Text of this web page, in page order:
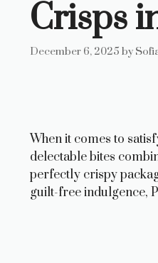
Crisps
December 6, 2025 by
When it comes to
delectable bites
perfectly crispy
guilt-free indulgence,